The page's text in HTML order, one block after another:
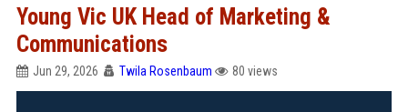
Young Vic UK Head of Marketing &
Communications
Jun 29, 2026 Twila Rosenbaum 80 views